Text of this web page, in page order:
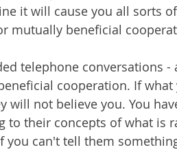
it will cause you all sorts
mutually beneficial
telephone conversations -
cooperation. If what
not believe you. You
to their concepts of what is
you can't tell them